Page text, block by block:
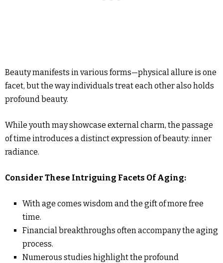
Beauty manifests in various forms—physical allure is one
facet, but the way individuals treat each other also holds
profound beauty.
While youth may showcase external charm, the passage
of time introduces a distinct expression of beauty: inner
radiance.
Consider These Intriguing Facets Of Aging:
With age comes wisdom and the gift of more free
time.
Financial breakthroughs often accompany the aging
process.
Numerous studies highlight the profound